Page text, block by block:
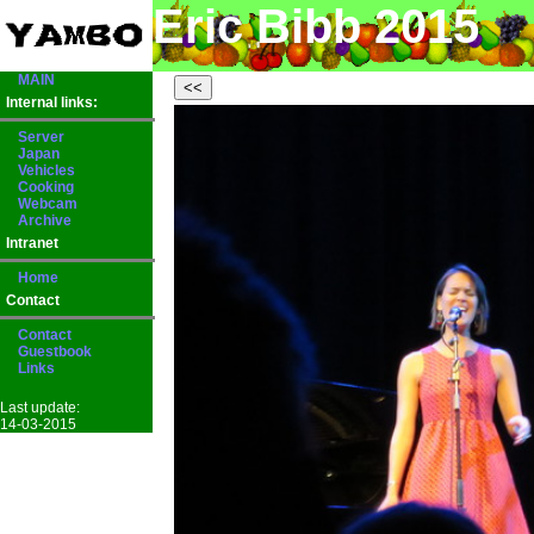
Eric Bibb 2015
MAIN
Internal links:
Server
Japan
Vehicles
Cooking
Webcam
Archive
Intranet
Home
Contact
Contact
Guestbook
Links
Last update:
14-03-2015